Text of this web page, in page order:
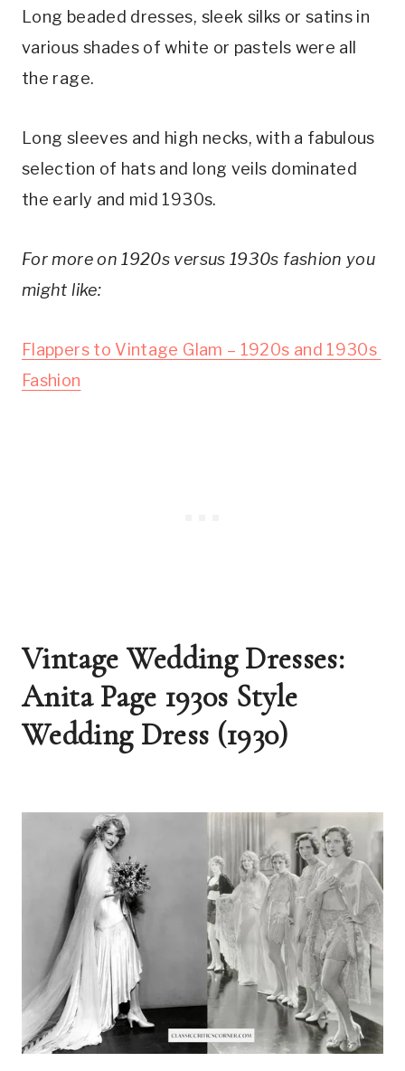
Long beaded dresses, sleek silks or satins in
various shades of white or pastels were all
the rage.
Long sleeves and high necks, with a fabulous
selection of hats and long veils dominated
the early and mid 1930s.
For more on 1920s versus 1930s fashion you
might like:
Flappers to Vintage Glam – 1920s and 1930s
Fashion
Vintage Wedding Dresses:
Anita Page 1930s Style
Wedding Dress (1930)